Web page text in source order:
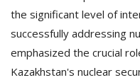
the significant level of
successfully addressing
emphasized the crucial
Kazakhstan's nuclear